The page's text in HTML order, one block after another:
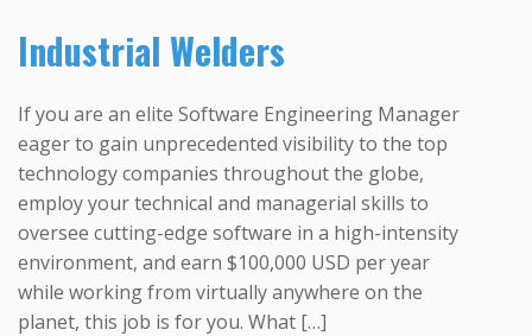
Industrial Welders
If you are an elite Software Engineering Manager
eager to gain unprecedented visibility to the top
technology companies throughout the globe,
employ your technical and managerial skills to
oversee cutting-edge software in a high-intensity
environment, and earn $100,000 USD per year
while working from virtually anywhere on the
planet, this job is for you. What […]